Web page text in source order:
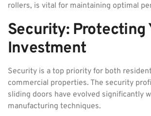
rollers, is vital for maintaining optimal
Security: Protecting
Investment
Security is a top priority for both
commercial properties. The security
sliding doors have evolved significantly
manufacturing techniques.